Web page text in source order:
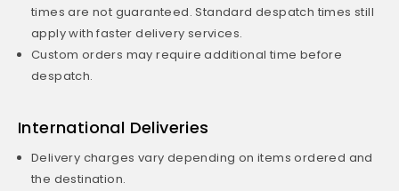
times are not guaranteed. Standard despatch times still
apply with faster delivery services.
Custom orders may require additional time before
despatch.
International Deliveries
Delivery charges vary depending on items ordered and
the destination.